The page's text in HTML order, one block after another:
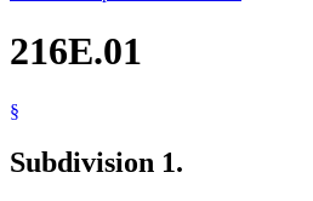
2024 Subd. 8Repealed2024 c 126 art 7 s 15
2024 Subd. 9
2024 Subd. 9a
2023 Subd. 6
Amended
2023 Subd. 9aAmended
216E.01
§
Subdivision 1.